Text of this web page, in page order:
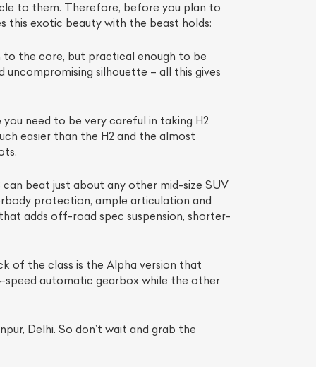
to them. Therefore, before you plan to
this exotic beauty with the beast holds:
to the core, but practical enough to be
uncompromising silhouette – all this gives
need to be very careful in taking H2
easier than the H2 and the almost
beat just about any other mid-size SUV
protection, ample articulation and
adds off-road spec suspension, shorter-
of the class is the Alpha version that
automatic gearbox while the other
Delhi. So don’t wait and grab the